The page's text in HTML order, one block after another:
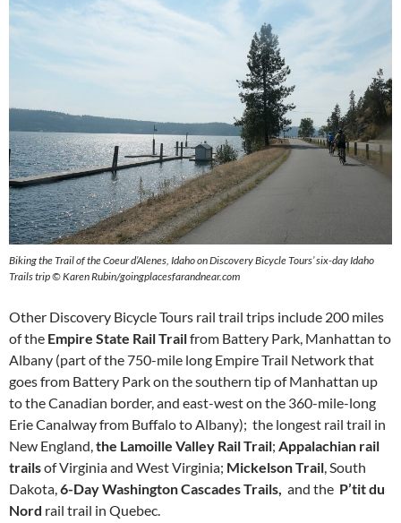
Biking the Trail of the Coeur d’Alenes, Idaho on Discovery Bicycle Tours’ six-day Idaho
Trails trip © Karen Rubin/goingplacesfarandnear.com
Other Discovery Bicycle Tours rail trail trips include 200 miles
of the Empire State Rail Trailfrom Battery Park, Manhattan to
Albany (part of the 750-mile long Empire Trail Network that
goes from Battery Park on the southern tip of Manhattan up
to the Canadian border, and east-west on the 360-mile-long
Erie Canalway from Buffalo to Albany); the longest rail trail in
New England,the Lamoille Valley Rail Trail; Appalachian rail
trailsof Virginia and West Virginia; Mickelson Trail, South
Dakota,6-Day Washington Cascades Trails, and the P’tit du
Nord rail trail in Quebec.